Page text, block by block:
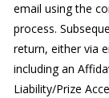
email using the
process.
return, either via
including an
Liability/Prize